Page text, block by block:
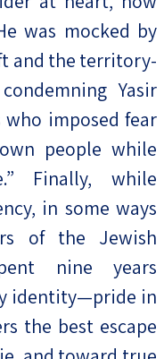
was mocked by
and the territory-
Yasir
imposed fear
people while
Finally, while
in some ways
of the Jewish
nine years
identity—pride in
the best escape